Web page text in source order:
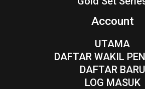
Account
UTAMA
DAFTAR WAKIL
DAFTAR BARU
LOG MASUK